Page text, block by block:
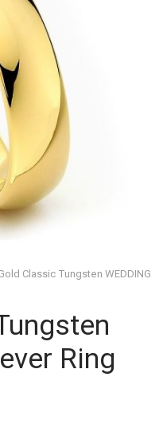
Classic Tungsten WEDDING
Ring